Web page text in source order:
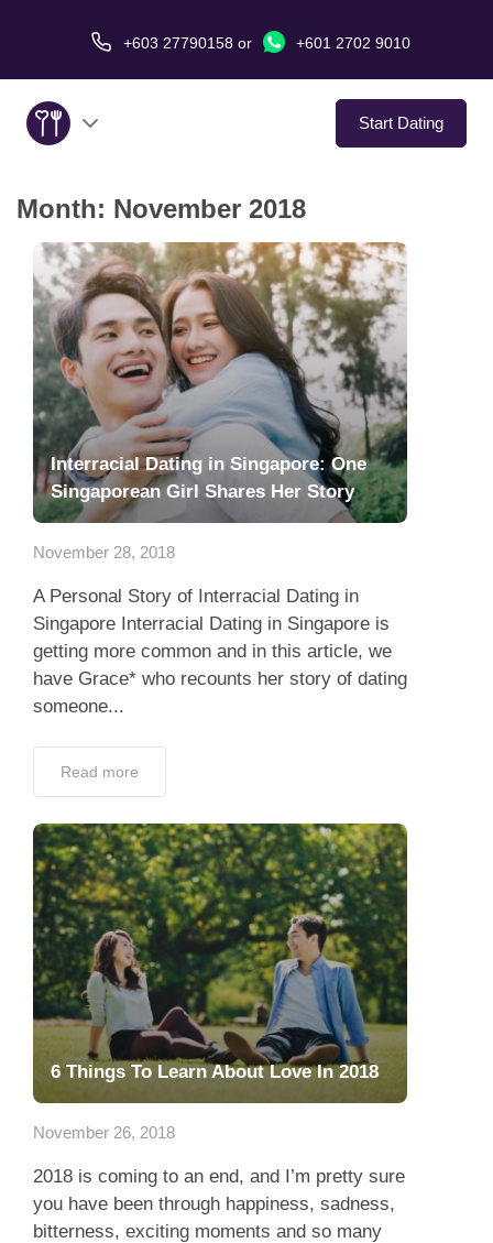
+603 27790158 or +601 2702 9010
Start Dating
About Us
Service
Virtual Date
Love Stories
In The Media
Dating Tips
App
Contact Us
Month: November 2018
Interracial Dating in Singapore: One
Singaporean Girl Shares Her Story
November 28, 2018
A Personal Story of Interracial Dating in
Singapore Interracial Dating in Singapore is
getting more common and in this article, we
have Grace* who recounts her story of dating
someone...
Read more
6 Things To Learn About Love In 2018
November 26, 2018
2018 is coming to an end, and I’m pretty sure
you have been through happiness, sadness,
bitterness, exciting moments and so many